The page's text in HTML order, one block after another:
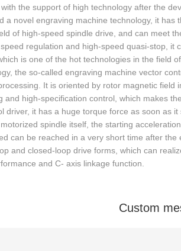
the support of high technology after the
a novel engraving machine technology, it
of high-speed spindle drive, and can meet
regulation and high-speed quasi-stop, it
is one of the hot technologies in the field
the so-called engraving machine vector
It is oriented by rotor magnetic
and high-specification control, which makes
driver, it has a huge torque force as soon as
spindle itself, the starting
can be reached in a very short time after
and closed-loop drive forms, which can
and C- axis linkage function.
Custom